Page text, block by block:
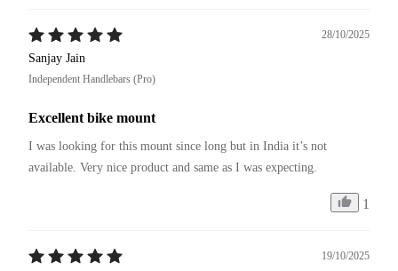
28/10/2025
Sanjay Jain
Independent Handlebars (Pro)
Excellent bike mount
I was looking for this mount since long but in India it’s not
available. Very nice product and same as I was expecting.
1
19/10/2025